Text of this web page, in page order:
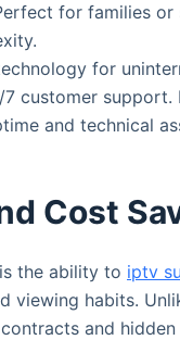
for families or
for
customer support.
and technical
Cost
the ability to iptv
viewing habits.
and hidden